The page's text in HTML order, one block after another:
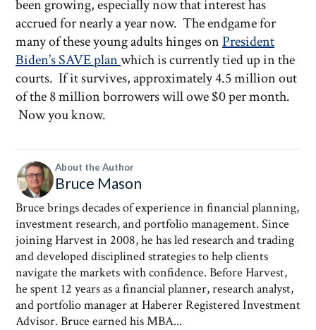
been growing, especially now that interest has
accrued for nearly a year now. The endgame for
many of these young adults hinges onPresident
Biden’s SAVE planwhich is currently tied up in the
courts. If it survives, approximately 4.5 million out
of the 8 million borrowers will owe $0 per month.
Now you know.
About the Author
Bruce Mason
Bruce brings decades of experience in financial planning,
investment research, and portfolio management. Since
joining Harvest in 2008, he has led research and trading
and developed disciplined strategies to help clients
navigate the markets with confidence. Before Harvest,
he spent 12 years as a financial planner, research analyst,
and portfolio manager at Haberer Registered Investment
Advisor. Bruce earned his MBA...